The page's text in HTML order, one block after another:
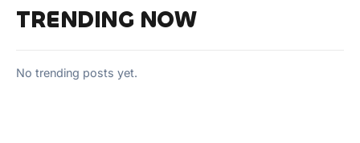
TRENDING NOW
No trending posts yet.